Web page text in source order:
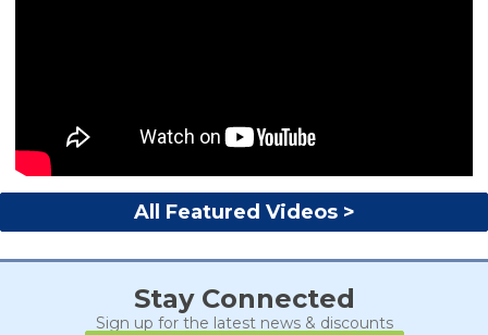
All Featured Videos >
Stay Connected
Sign up for the latest news & discounts